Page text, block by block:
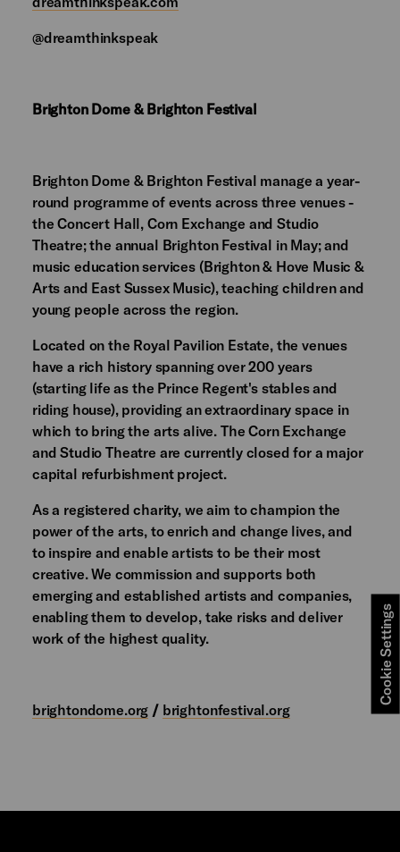
@dreamthinkspeak
Brighton Dome & Brighton Festival
Brighton Dome & Brighton Festival manage a year-
round programme of events across three venues -
the Concert Hall, Corn Exchange and Studio
Theatre; the annual Brighton Festival in May; and
music education services (Brighton & Hove Music &
Arts and East Sussex Music), teaching children and
young people across the region.
Located on the Royal Pavilion Estate, the venues
have a rich history spanning over 200 years
(starting life as the Prince Regent's stables and
riding house), providing an extraordinary space in
which to bring the arts alive. The Corn Exchange
and Studio Theatre are currently closed for a major
capital refurbishment project.
As a registered charity, we aim to champion the
power of the arts, to enrich and change lives, and
to inspire and enable artists to be their most
creative. We commission and supports both
emerging and established artists and companies,
enabling them to develop, take risks and deliver
work of the highest quality.
brightondome.org / brightonfestival.org
Cookie Settings